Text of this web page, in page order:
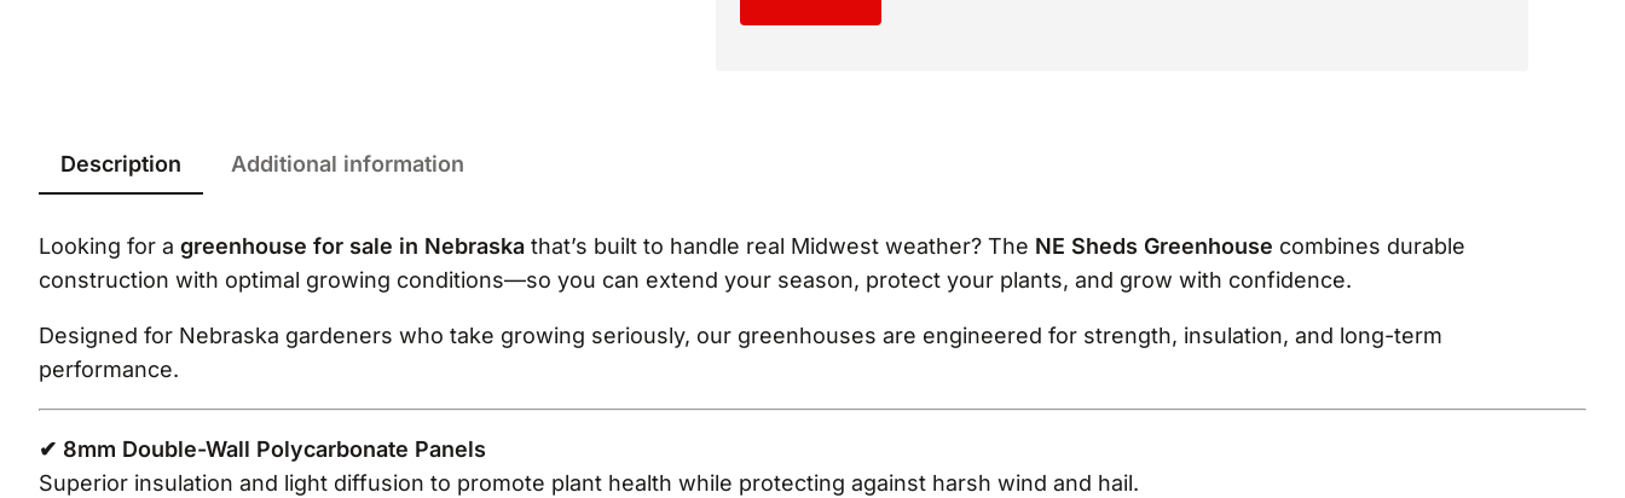
Description Additional information
Looking for a greenhouse for sale in Nebraska that’s built to handle real Midwest weather? The NE Sheds Greenhouse combines durable
construction with optimal growing conditions—so you can extend your season, protect your plants, and grow with confidence.
Designed for Nebraska gardeners who take growing seriously, our greenhouses are engineered for strength, insulation, and long-term
performance.
✔ 8mm Double-Wall Polycarbonate Panels
Superior insulation and light diffusion to promote plant health while protecting against harsh wind and hail.